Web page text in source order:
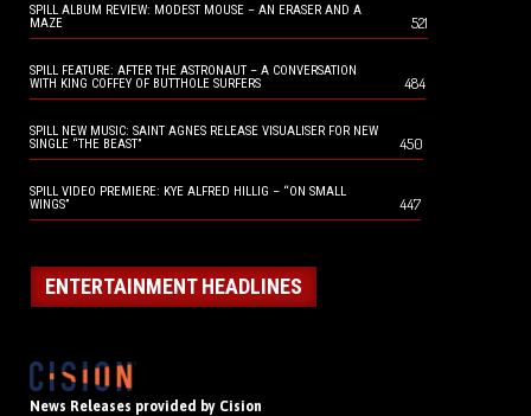
SPILL ALBUM REVIEW: MODEST MOUSE – AN ERASER AND A
MAZE
521
SPILL FEATURE: AFTER THE ASTRONAUT – A CONVERSATION
WITH KING COFFEY OF BUTTHOLE SURFERS
484
SPILL NEW MUSIC: SAINT AGNES RELEASE VISUALISER FOR NEW
SINGLE “THE BEAST”
450
SPILL VIDEO PREMIERE: KYE ALFRED HILLIG – “ON SMALL
WINGS”
447
ENTERTAINMENT HEADLINES
News Releases provided by Cision